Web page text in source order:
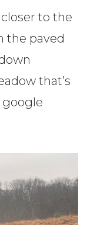
to the
the paved
that’s
google